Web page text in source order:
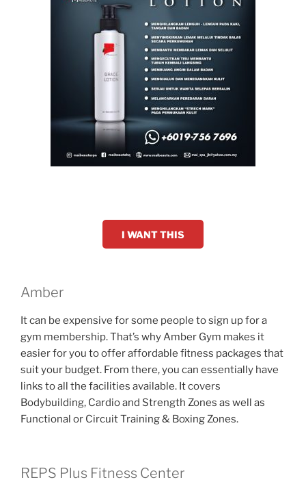
I WANT THIS
Amber
It can be expensive for some people to sign up for a
gym membership. That’s why Amber Gym makes it
easier for you to offer affordable fitness packages that
suit your budget. From there, you can essentially have
links to all the facilities available. It covers
Bodybuilding, Cardio and Strength Zones as well as
Functional or Circuit Training & Boxing Zones.
REPS Plus Fitness Center